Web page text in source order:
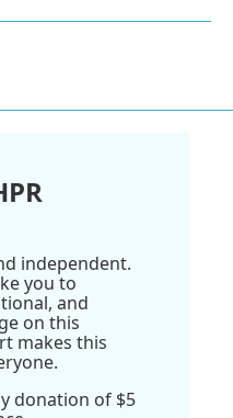
independent.
you to
and
on this
makes this
donation of $5